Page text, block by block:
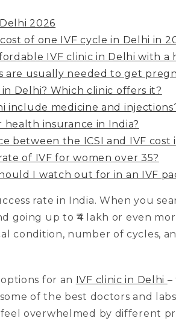
2026
of one IVF cycle in Delhi in
IVF clinic in Delhi with a
are usually needed to get
Delhi? Which clinic offers it?
include medicine and
health insurance in India?
between the ICSI and IVF cost
of IVF for women over 35?
I watch out for in an IVF
rate in India. When you
going up to ₹4 lakh or even
condition, number of cycles,
for an IVF clinic in Delhi
of the best doctors and
feel overwhelmed by different